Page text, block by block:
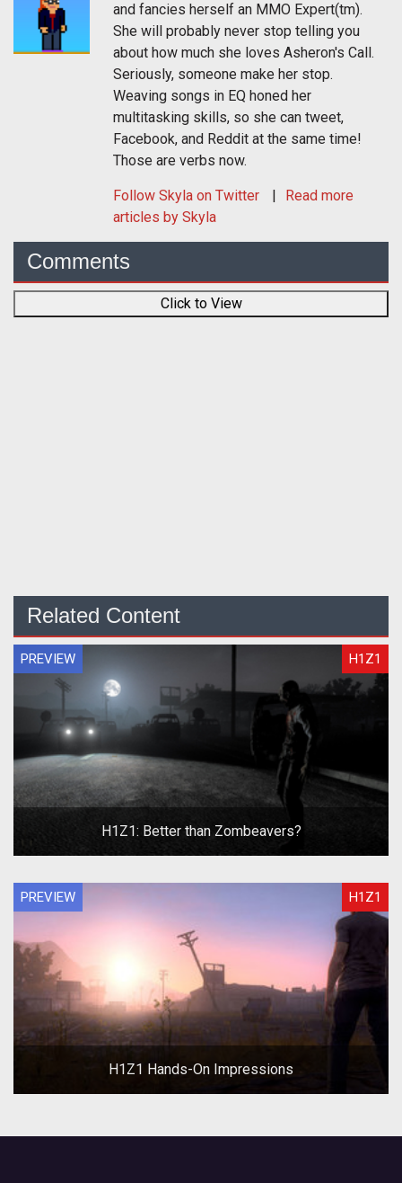
and fancies herself an MMO Expert(tm).
She will probably never stop telling you
about how much she loves Asheron's Call.
Seriously, someone make her stop.
Weaving songs in EQ honed her
multitasking skills, so she can tweet,
Facebook, and Reddit at the same time!
Those are verbs now.
Follow Skyla on Twitter
Read more
articles by Skyla
Comments
Click to View
Related Content
PREVIEW H1Z1
H1Z1: Better than Zombeavers?
PREVIEW H1Z1
H1Z1 Hands-On Impressions